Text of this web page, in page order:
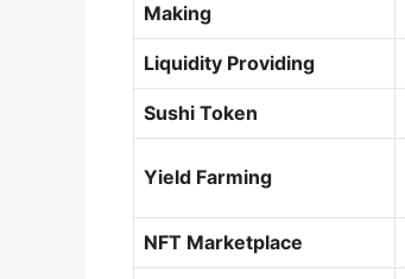
Making
Liquidity Providing
Sushi Token
Yield Farming
NFT Marketplace